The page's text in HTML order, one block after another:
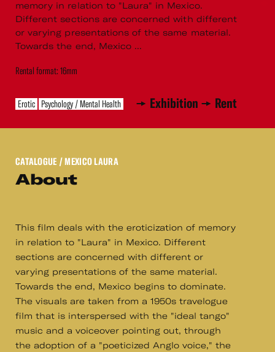
memory in relation to "Laura" in Mexico.
Different sections are concerned with different
or varying presentations of the same material.
Towards the end, Mexico ...
Rental format: 16mm
Erotic Psychology / Mental Health Exhibition Rent
CATALOGUE / MEXICO LAURA
About
This film deals with the eroticization of memory
in relation to "Laura" in Mexico. Different
sections are concerned with different or
varying presentations of the same material.
Towards the end, Mexico begins to dominate.
The visuals are taken from a 1950s travelogue
film that is interspersed with the "ideal tango"
music and a voiceover pointing out, through
the adoption of a "poeticized Anglo voice," the